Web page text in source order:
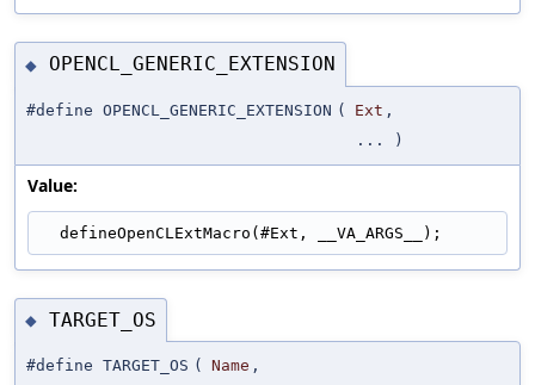
◆ OPENCL_GENERIC_EXTENSION
#define OPENCL_GENERIC_EXTENSION ( Ext ,
... )
Value:
  defineOpenCLExtMacro(#Ext, __VA_ARGS__);
◆ TARGET_OS
#define TARGET_OS ( Name ,